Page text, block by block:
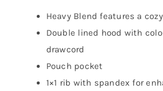
Heavy Blend features a
Double lined hood with
drawcord
Pouch pocket
1×1 rib with spandex for